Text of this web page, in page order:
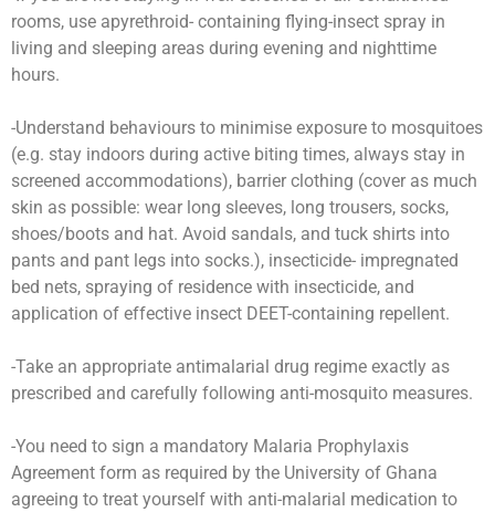
rooms, use apyrethroid- containing flying-insect spray in
living and sleeping areas during evening and nighttime
hours.
-Understand behaviours to minimise exposure to mosquitoes
(e.g. stay indoors during active biting times, always stay in
screened accommodations), barrier clothing (cover as much
skin as possible: wear long sleeves, long trousers, socks,
shoes/boots and hat. Avoid sandals, and tuck shirts into
pants and pant legs into socks.), insecticide- impregnated
bed nets, spraying of residence with insecticide, and
application of effective insect DEET-containing repellent.
-Take an appropriate antimalarial drug regime exactly as
prescribed and carefully following anti-mosquito measures.
-You need to sign a mandatory Malaria Prophylaxis
Agreement form as required by the University of Ghana
agreeing to treat yourself with anti-malarial medication to